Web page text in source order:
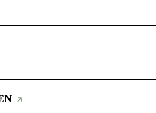
MAPS
ON YELP
MAPS
PAGE ON YELP